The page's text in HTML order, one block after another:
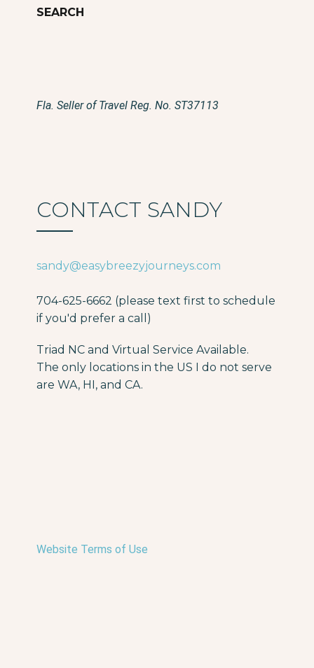
Fla. Seller of Travel Reg. No. ST37113
CONTACT SANDY
sandy@easybreezyjourneys.com
704-625-6662 (please text first to schedule
if you'd prefer a call)
Triad NC and Virtual Service Available.
The only locations in the US I do not serve
are WA, HI, and CA.
Website Terms of Use